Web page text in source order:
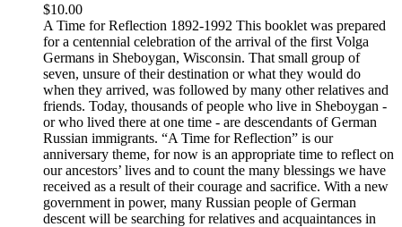
$10.00
A Time for Reflection 1892-1992 This booklet was prepared
for a centennial celebration of the arrival of the first Volga
Germans in Sheboygan, Wisconsin. That small group of
seven, unsure of their destination or what they would do
when they arrived, was followed by many other relatives and
friends. Today, thousands of people who live in Sheboygan -
or who lived there at one time - are descendants of German
Russian immigrants. “A Time for Reflection” is our
anniversary theme, for now is an appropriate time to reflect on
our ancestors’ lives and to count the many blessings we have
received as a result of their courage and sacrifice. With a new
government in power, many Russian people of German
descent will be searching for relatives and acquaintances in